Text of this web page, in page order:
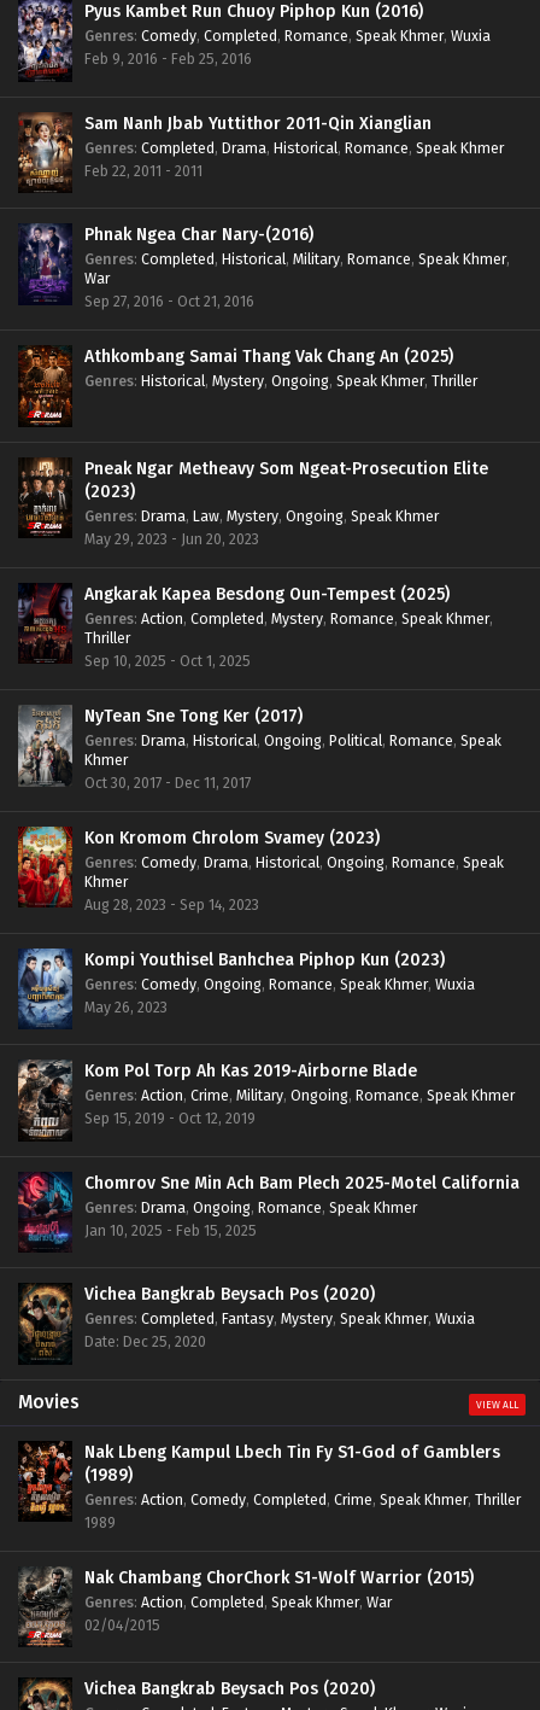
Pyus Kambet Run Chuoy Piphop Kun (2016)
Genres: Comedy, Completed, Romance, Speak Khmer, Wuxia
Feb 9, 2016 - Feb 25, 2016
Sam Nanh Jbab Yuttithor 2011-Qin Xianglian
Genres: Completed, Drama, Historical, Romance, Speak Khmer
Feb 22, 2011 - 2011
Phnak Ngea Char Nary-(2016)
Genres: Completed, Historical, Military, Romance, Speak Khmer,
War
Sep 27, 2016 - Oct 21, 2016
Athkombang Samai Thang Vak Chang An (2025)
Genres: Historical, Mystery, Ongoing, Speak Khmer, Thriller
Pneak Ngar Metheavy Som Ngeat-Prosecution Elite
(2023)
Genres: Drama, Law, Mystery, Ongoing, Speak Khmer
May 29, 2023 - Jun 20, 2023
Angkarak Kapea Besdong Oun-Tempest (2025)
Genres: Action, Completed, Mystery, Romance, Speak Khmer,
Thriller
Sep 10, 2025 - Oct 1, 2025
NyTean Sne Tong Ker (2017)
Genres: Drama, Historical, Ongoing, Political, Romance, Speak
Khmer
Oct 30, 2017 - Dec 11, 2017
Kon Kromom Chrolom Svamey (2023)
Genres: Comedy, Drama, Historical, Ongoing, Romance, Speak
Khmer
Aug 28, 2023 - Sep 14, 2023
Kompi Youthisel Banhchea Piphop Kun (2023)
Genres: Comedy, Ongoing, Romance, Speak Khmer, Wuxia
May 26, 2023
Kom Pol Torp Ah Kas 2019-Airborne Blade
Genres: Action, Crime, Military, Ongoing, Romance, Speak Khmer
Sep 15, 2019 - Oct 12, 2019
Chomrov Sne Min Ach Bam Plech 2025-Motel California
Genres: Drama, Ongoing, Romance, Speak Khmer
Jan 10, 2025 - Feb 15, 2025
Vichea Bangkrab Beysach Pos (2020)
Genres: Completed, Fantasy, Mystery, Speak Khmer, Wuxia
Date: Dec 25, 2020
Movies VIEW ALL
Nak Lbeng Kampul Lbech Tin Fy S1-God of Gamblers
(1989)
Genres: Action, Comedy, Completed, Crime, Speak Khmer, Thriller
1989
Nak Chambang ChorChork S1-Wolf Warrior (2015)
Genres: Action, Completed, Speak Khmer, War
02/04/2015
Vichea Bangkrab Beysach Pos (2020)